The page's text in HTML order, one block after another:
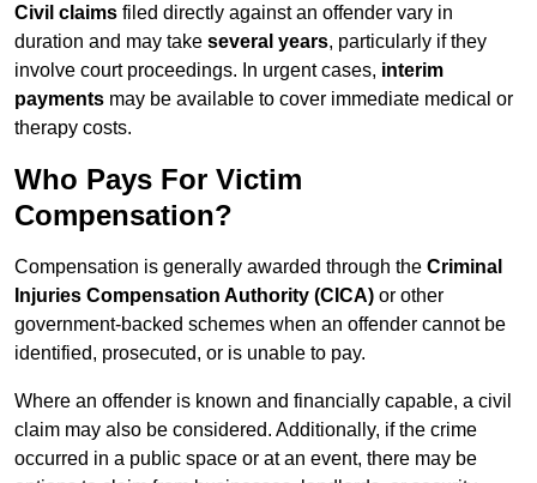
Civil claims filed directly against an offender vary in
duration and may take several years, particularly if they
involve court proceedings. In urgent cases, interim
payments may be available to cover immediate medical or
therapy costs.
Who Pays For Victim
Compensation?
Compensation is generally awarded through the Criminal
Injuries Compensation Authority (CICA) or other
government-backed schemes when an offender cannot be
identified, prosecuted, or is unable to pay.
Where an offender is known and financially capable, a civil
claim may also be considered. Additionally, if the crime
occurred in a public space or at an event, there may be